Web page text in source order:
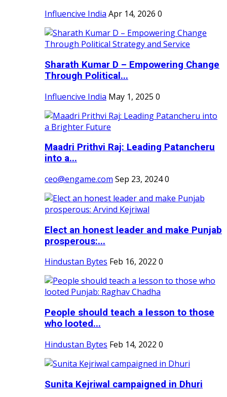
Influencive India Apr 14, 2026 0
Sharath Kumar D – Empowering Change
Through Political...
Influencive India May 1, 2025 0
Maadri Prithvi Raj: Leading Patancheru
into a...
ceo@engame.com Sep 23, 20240
Elect an honest leader and make Punjab
prosperous:...
Hindustan Bytes Feb 16, 2022 0
People should teach a lesson to those
who looted...
Hindustan Bytes Feb 14, 2022 0
Sunita Kejriwal campaigned in Dhuri